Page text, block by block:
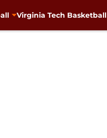
Virginia Tech Basketball